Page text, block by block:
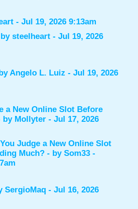
- Jul 19, 2026 9:13am
bysteelheart - Jul 19, 2026
Angelo L. Luiz - Jul 19, 2026
a New Online Slot Before
by Mollyter - Jul 17, 2026
Judge a New Online Slot
Much? - bySom33 -
SergioMaq - Jul 16, 2026